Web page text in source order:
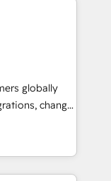
globally
change
creative
and